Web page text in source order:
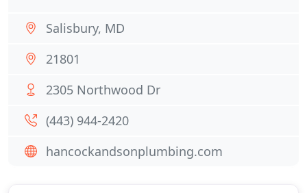
Salisbury, MD
21801
2305 Northwood Dr
(443) 944-2420
hancockandsonplumbing.com